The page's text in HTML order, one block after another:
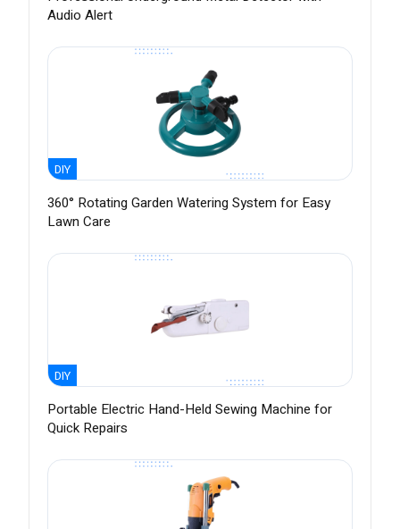
Audio Alert
DIY
360° Rotating Garden Watering System for Easy
Lawn Care
DIY
Portable Electric Hand-Held Sewing Machine for
Quick Repairs